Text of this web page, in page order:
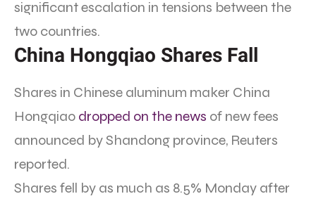
significant escalation in tensions between the
two countries.
China Hongqiao Shares Fall
Shares in Chinese aluminum maker China
Hongqiao dropped on the news of new fees
announced by Shandong province, Reuters
reported.
Shares fell by as much as 8.5% Monday after